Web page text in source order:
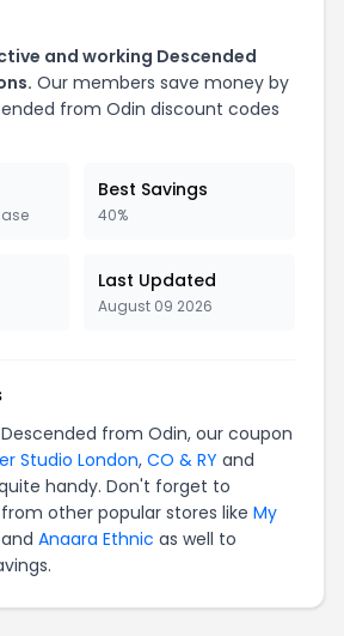
and working Descended
Our members save money by
from Odin discount codes
Best Savings
40%
Last Updated
August 09 2026
from Odin, our coupon
Studio London, CO & RY and
handy. Don't forget to
other popular stores like My
and Anaara Ethnic as well to